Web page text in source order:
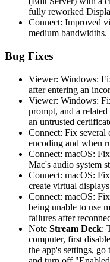
fully reworked
Connect: Improved
medium bandwidths.
Bug Fixes
Viewer: Windows:
after entering an
Viewer: Windows:
prompt, and a
an untrusted
Connect: Fix several
encoding and when
Connect: macOS:
Mac's audio system
Connect: macOS:
create virtual
Connect: macOS:
being unable to use
failures after
Note Stream Deck:
computer, first
the app's settings,